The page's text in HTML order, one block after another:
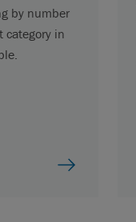
by number
category in